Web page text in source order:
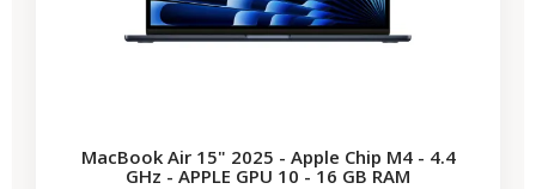
MacBook Air 15" 2025 - Apple Chip M4 - 4.4
GHz - APPLE GPU 10 - 16 GB RAM